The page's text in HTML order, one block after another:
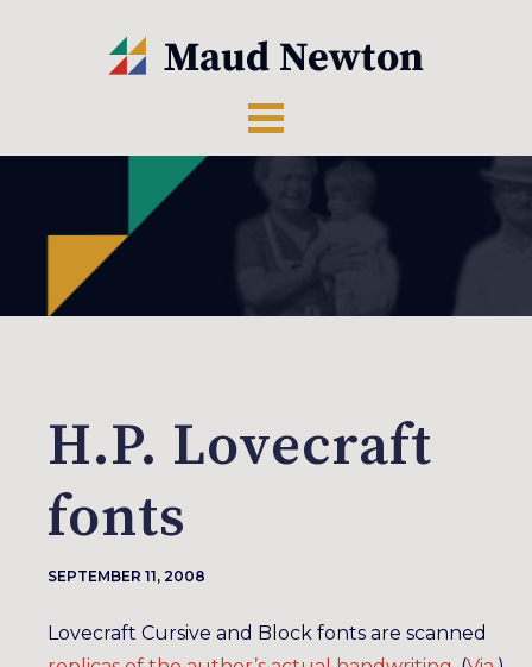
H.P. Lovecraft
fonts
SEPTEMBER 11, 2008
Lovecraft Cursive and Block fonts are scanned